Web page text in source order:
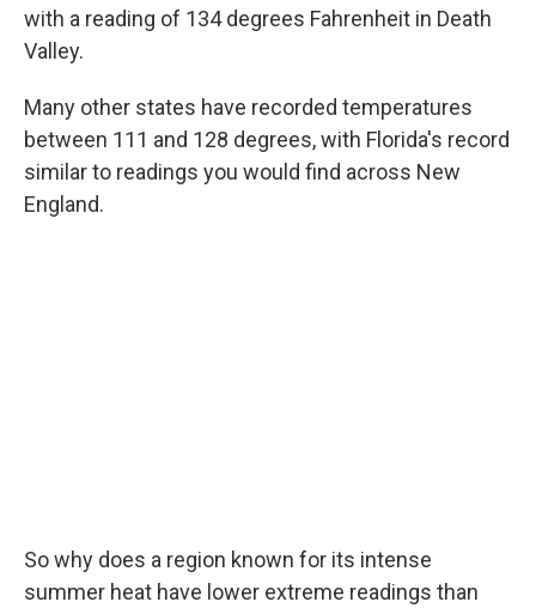
with a reading of 134 degrees Fahrenheit in Death
Valley.
Many other states have recorded temperatures
between 111 and 128 degrees, with Florida's record
similar to readings you would find across New
England.
So why does a region known for its intense
summer heat have lower extreme readings than